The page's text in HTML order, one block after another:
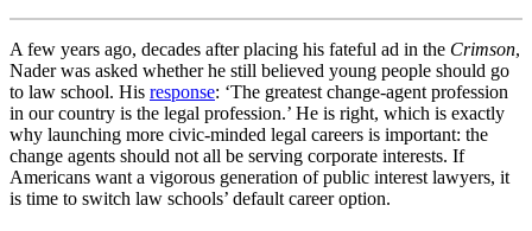
A few years ago, decades after placing his fateful ad in the Crimson,
Nader was asked whether he still believed young people should go
to law school. His response: ‘The greatest change-agent profession
in our country is the legal profession.’ He is right, which is exactly
why launching more civic-minded legal careers is important: the
change agents should not all be serving corporate interests. If
Americans want a vigorous generation of public interest lawyers, it
is time to switch law schools’ default career option.